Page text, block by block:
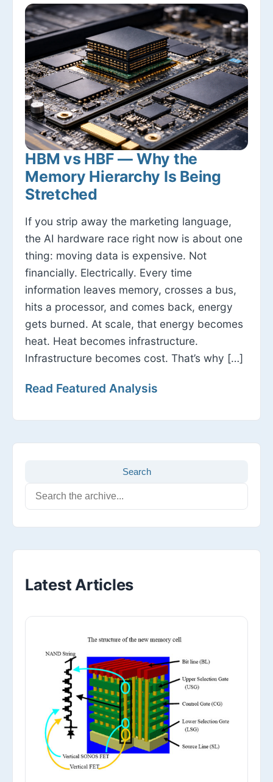
HBM vs HBF — Why the
Memory Hierarchy Is Being
Stretched
If you strip away the marketing language,
the AI hardware race right now is about one
thing: moving data is expensive. Not
financially. Electrically. Every time
information leaves memory, crosses a bus,
hits a processor, and comes back, energy
gets burned. At scale, that energy becomes
heat. Heat becomes infrastructure.
Infrastructure becomes cost. That’s why […]
Read Featured Analysis
Search
Latest Articles